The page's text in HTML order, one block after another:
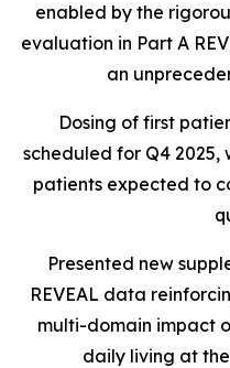
enabled by the
evaluation in Part A
an
Dosing of first
scheduled for Q4
patients expected to
Presented new
REVEAL data
multi-domain impact
daily living at